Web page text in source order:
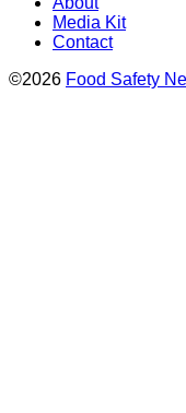
Media Kit
Contact
©2026 Food Safety